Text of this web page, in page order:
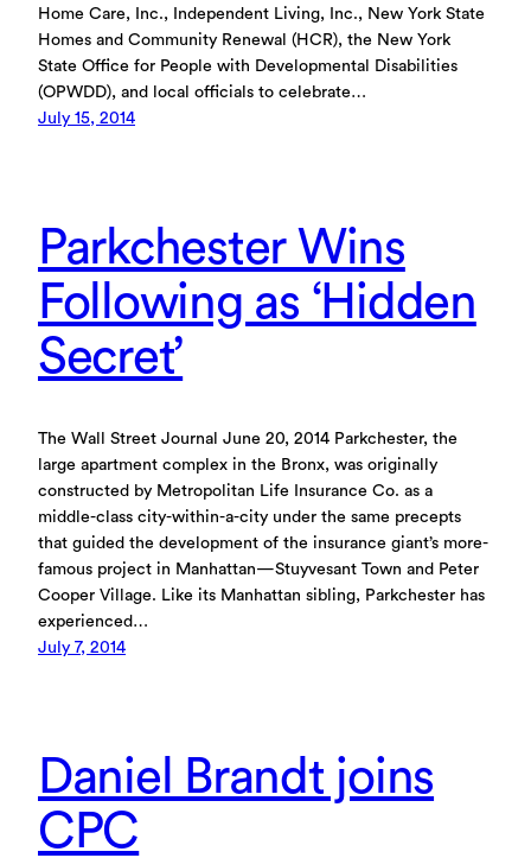
Home Care, Inc., Independent Living, Inc., New York State
Homes and Community Renewal (HCR), the New York
State Office for People with Developmental Disabilities
(OPWDD), and local officials to celebrate…
July 15, 2014
Parkchester Wins
Following as ‘Hidden
Secret’
The Wall Street Journal June 20, 2014 Parkchester, the
large apartment complex in the Bronx, was originally
constructed by Metropolitan Life Insurance Co. as a
middle-class city-within-a-city under the same precepts
that guided the development of the insurance giant’s more-
famous project in Manhattan—Stuyvesant Town and Peter
Cooper Village. Like its Manhattan sibling, Parkchester has
experienced…
July 7, 2014
Daniel Brandt joins
CPC